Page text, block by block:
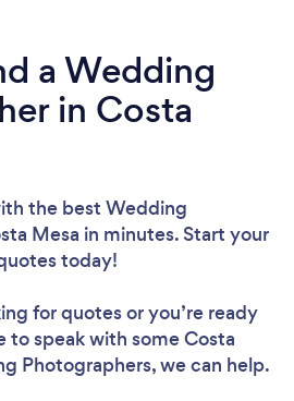
a Wedding
in Costa
the best Wedding
Mesa in minutes. Start your
today!
for quotes or you’re ready
to speak with some Costa
Photographers, we can help.